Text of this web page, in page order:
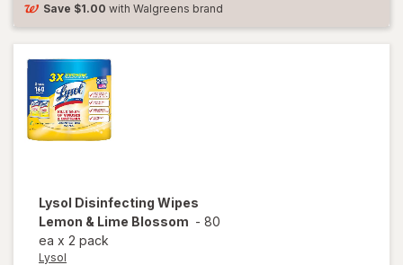
Lemon
Save $1.00 with Walgreens brand
Lysol Disinfecting Wipes
Lemon & Lime Blossom - 80
ea x 2 pack
Lysol